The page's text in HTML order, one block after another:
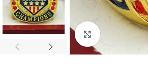
Click to enlarge